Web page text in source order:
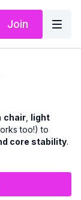
Join
chair light
too!) to
core stability.